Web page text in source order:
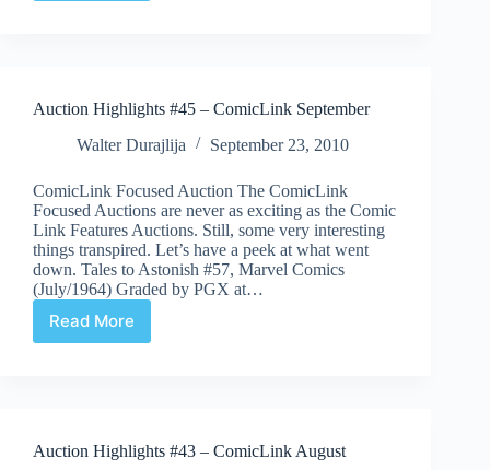
2011
Auction Highlights #45 – ComicLink September
Walter Durajlija
September 23, 2010
ComicLink Focused Auction The ComicLink
Focused Auctions are never as exciting as the Comic
Link Features Auctions. Still, some very interesting
things transpired. Let’s have a peek at what went
down. Tales to Astonish #57, Marvel Comics
(July/1964) Graded by PGX at…
Read More
Auction
Highlights
Auction Highlights #43 – ComicLink August